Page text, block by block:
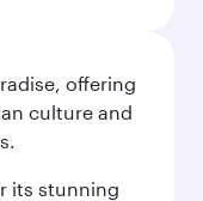
offering
culture and
its stunning